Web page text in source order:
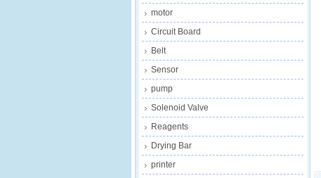
motor
Circuit Board
Belt
Sensor
pump
Solenoid Valve
Reagents
Drying Bar
printer